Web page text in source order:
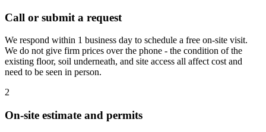
Call or submit a request
We respond within 1 business day to schedule a free on-site visit.
We do not give firm prices over the phone - the condition of the
existing floor, soil underneath, and site access all affect cost and
need to be seen in person.
2
On-site estimate and permits